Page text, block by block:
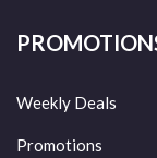
Weekly Deals
Promotions